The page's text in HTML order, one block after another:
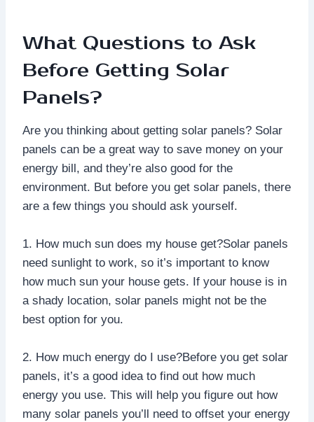
What Questions to Ask
Before Getting Solar
Panels?
Are you thinking about getting solar panels? Solar
panels can be a great way to save money on your
energy bill, and they’re also good for the
environment. But before you get solar panels, there
are a few things you should ask yourself.
1. How much sun does my house get?Solar panels
need sunlight to work, so it’s important to know
how much sun your house gets. If your house is in
a shady location, solar panels might not be the
best option for you.
2. How much energy do I use?Before you get solar
panels, it’s a good idea to find out how much
energy you use. This will help you figure out how
many solar panels you’ll need to offset your energy